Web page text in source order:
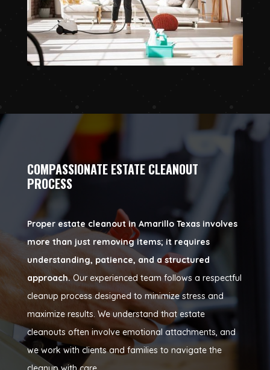
COMPASSIONATE ESTATE CLEANOUT
PROCESS
Proper estate cleanout in Amarillo Texas involves
more than just removing items; it requires
understanding, patience, and a structured
approach. Our experienced team follows a respectful
cleanup process designed to minimize stress and
maximize results. We understand that estate
cleanouts often involve emotional attachments, and
we work with clients and families to navigate the